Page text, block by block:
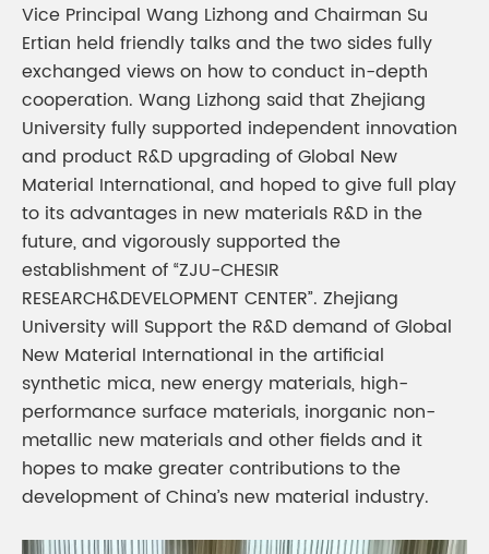
Vice Principal Wang Lizhong and Chairman Su
Ertian held friendly talks and the two sides fully
exchanged views on how to conduct in-depth
cooperation. Wang Lizhong said that Zhejiang
University fully supported independent innovation
and product R&D upgrading of Global New
Material International, and hoped to give full play
to its advantages in new materials R&D in the
future, and vigorously supported the
establishment of “ZJU-CHESIR
RESEARCH&DEVELOPMENT CENTER”. Zhejiang
University will Support the R&D demand of Global
New Material International in the artificial
synthetic mica, new energy materials, high-
performance surface materials, inorganic non-
metallic new materials and other fields and it
hopes to make greater contributions to the
development of China’s new material industry.